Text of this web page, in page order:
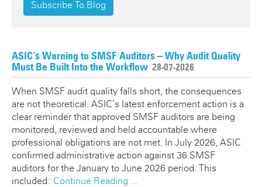
Our Website
ATO SMSF Documents
Videos
Enhancements Videos
Webinar
Seminar
Testimonials
Blog
Subscribe To Blog
ASIC’s Warning to SMSF Auditors – Why Audit Quality
Must Be Built Into the Workflow 28-07-2026
When SMSF audit quality falls short, the consequences
are not theoretical. ASIC’s latest enforcement action is a
clear reminder that approved SMSF auditors are being
monitored, reviewed and held accountable where
professional obligations are not met. In July 2026, ASIC
confirmed administrative action against 36 SMSF
auditors for the January to June 2026 period. This
included: Continue Reading ...